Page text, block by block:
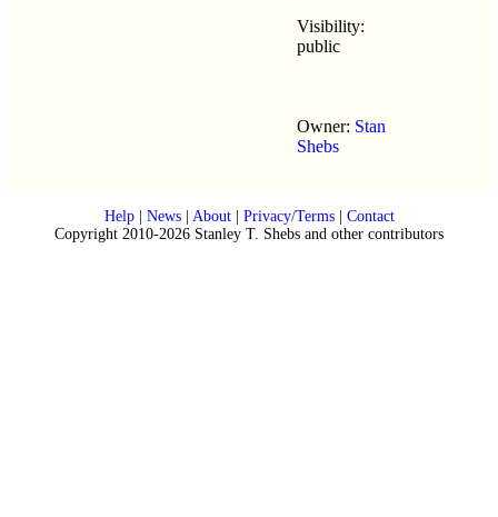
Visibility:
public
Owner: Stan
Shebs
Help| News| About| Privacy/Terms| Contact
Copyright 2010-2026 Stanley T. Shebs and other contributors